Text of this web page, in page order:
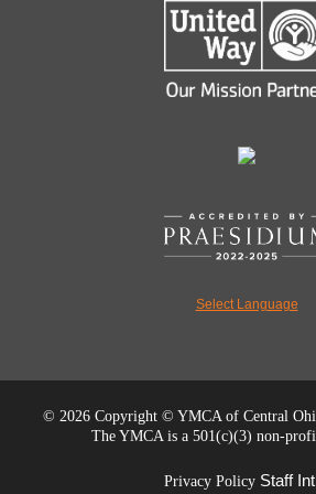
Select Language
© 2026 Copyright © YMCA of Central
The YMCA is a 501(c)(3) non-
Privacy Policy Staff